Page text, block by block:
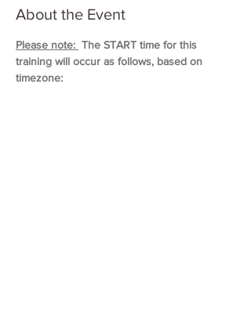
About the Event
Please note: The START time for this
training will occur as follows, based on
timezone: